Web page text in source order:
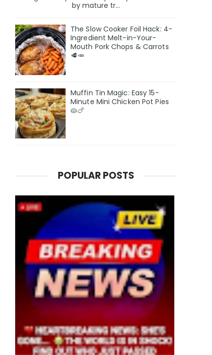
by mature tr...
The Slow Cooker Foil Hack: 4-
Ingredient Melt-in-Your-
Mouth Pork Chops & Carrots
🥩🥕
Muffin Tin Magic: Easy 15-
Minute Mini Chicken Pot Pies
🥧🍗
POPULAR POSTS